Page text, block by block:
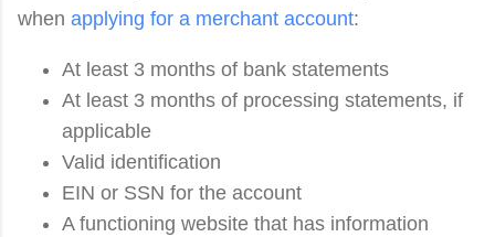
when applying for a merchant account:
At least 3 months of bank statements
At least 3 months of processing statements, if
applicable
Valid identification
EIN or SSN for the account
A functioning website that has information